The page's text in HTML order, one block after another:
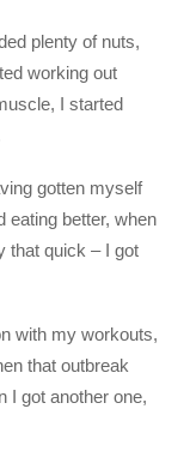
plenty of nuts,
working out
I started
gotten myself
eating better, when
that quick – I got
with my workouts,
that outbreak
I got another one,